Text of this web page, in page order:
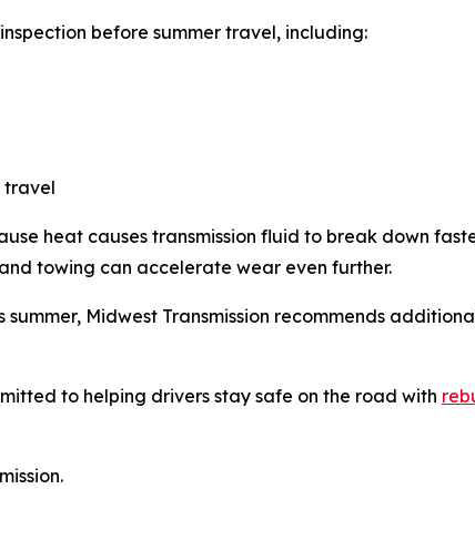
before summer travel, including:
travel
heat causes transmission fluid to break down
towing can accelerate wear even further.
Midwest Transmission recommends
to helping drivers stay safe on the road with